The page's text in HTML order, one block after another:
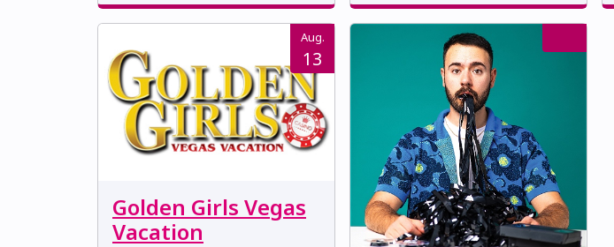
Aug.
13
Golden Girls Vegas
Vacation